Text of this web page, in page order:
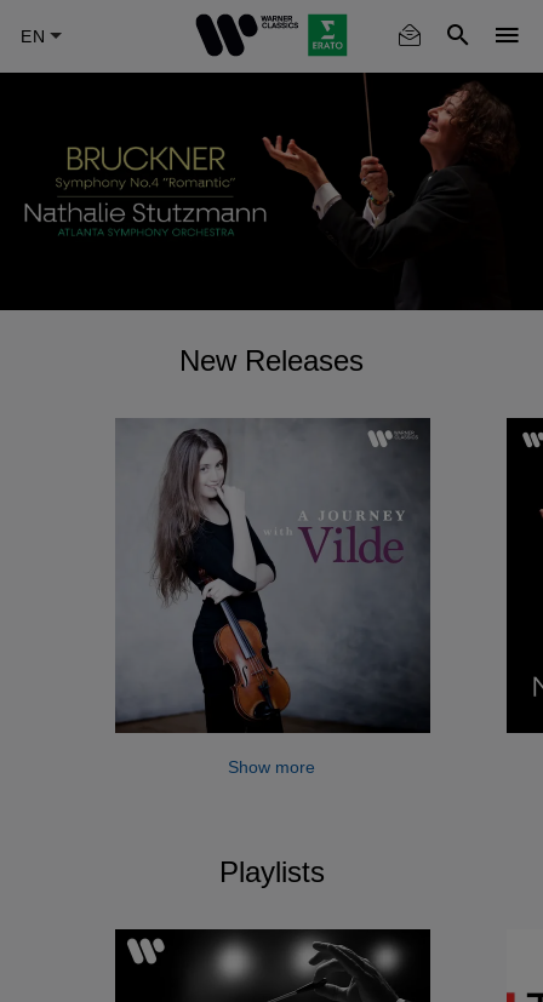
main
New Releases
Show more
Playlists